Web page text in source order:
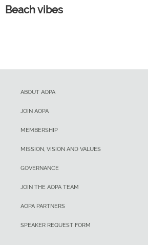
Beach vibes
ABOUT AOPA
JOIN AOPA
MEMBERSHIP
MISSION, VISION AND VALUES
GOVERNANCE
JOIN THE AOPA TEAM
AOPA PARTNERS
SPEAKER REQUEST FORM